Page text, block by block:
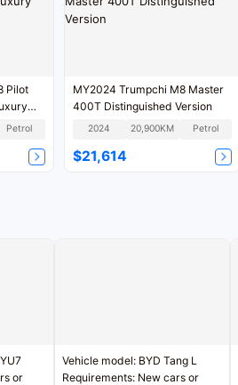
Pilot
Petrol
MY2024 Trumpchi M8 Master
400T Distinguished Version
2024 20,900KM Petrol
$21,614
or
Vehicle model: BYD Tang L
Requirements: New cars or